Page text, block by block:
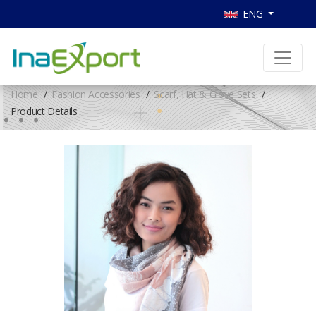
ENG
Home Fashion Accessories
Scarf, Hat & Glove Sets
Product Details